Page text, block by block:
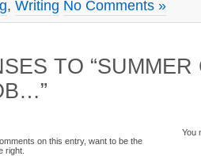
, Writing No Comments »
TO
on this entry, want to be the
right.
You